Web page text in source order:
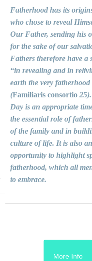
Fatherhood has its
who chose to reveal
Our Father, sending his
for the sake of our
Fathers therefore have a
“in revealing and in
earth the very fatherhood
(Familiaris consortio25).
Day is an appropriate
the essential role of
of the family and in
culture of life. It is also an
opportunity to highlight
fatherhood, which all
to embrace.
More Info